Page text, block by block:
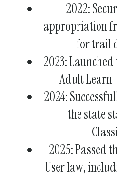
2022:
appropriation
for trail
2023:
Adult
2024:
the state
2025: Passed
User law,